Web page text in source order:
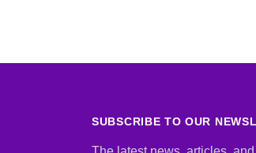
SUBSCRIBE TO OUR